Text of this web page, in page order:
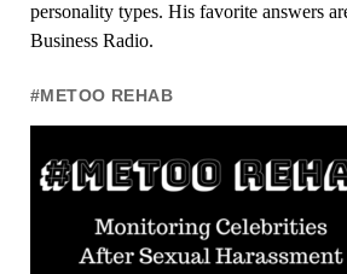
personality types. His favorite answers
Business Radio.
#METOO REHAB